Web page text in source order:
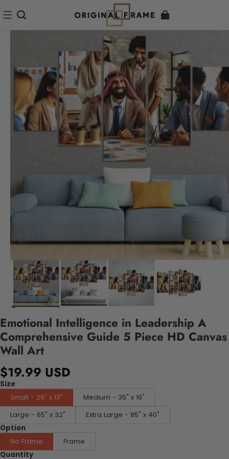
Emotional Intelligence in Leadership A
Comprehensive Guide 5 Piece HD Canvas
Wall Art
$19.99 USD
Size
Small - 29" x 13"
Medium - 35" x 16"
Large - 65" x 32"
Extra Large - 85" x 40"
Option
No Frame
Frame
Quantity